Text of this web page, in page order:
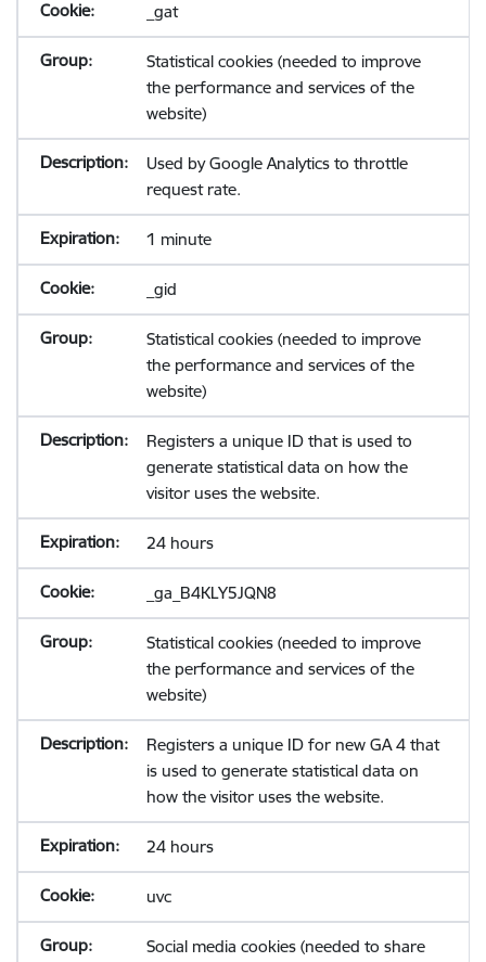
_gat
Statistical cookies (needed to improve
the performance and services of the
website)
Used by Google Analytics to throttle
request rate.
1 minute
_gid
Statistical cookies (needed to improve
the performance and services of the
website)
Registers a unique ID that is used to
generate statistical data on how the
visitor uses the website.
24 hours
_ga_B4KLY5JQN8
Statistical cookies (needed to improve
the performance and services of the
website)
Registers a unique ID for new GA 4 that
is used to generate statistical data on
how the visitor uses the website.
24 hours
uvc
Social media cookies (needed to share